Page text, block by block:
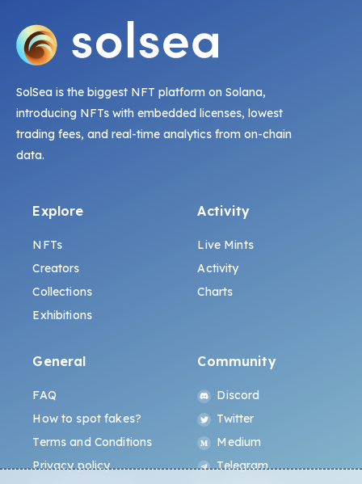
SolSea is the biggest NFT platform on Solana,
introducing NFTs with embedded licenses, lowest
trading fees, and real-time analytics from on-chain
data.
Explore
NFTs
Creators
Collections
Exhibitions
Activity
Live Mints
Activity
Charts
General
FAQ
How to spot fakes?
Terms and Conditions
Privacy policy
Community
Discord
Twitter
Medium
Telegram